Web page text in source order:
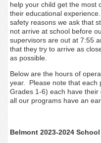
help your child get the most
their educational
safety reasons we ask that
not arrive at school before
supervisors are out at 7:55
that they try to arrive as
as possible.
Below are the hours of
year. Please note that each
Grades 1-6) each have
all our programs have an
Belmont 2023-2024